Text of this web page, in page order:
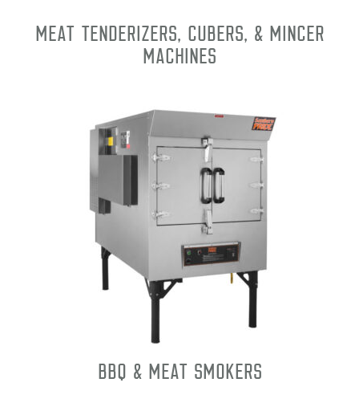
Meat Tenderizers, Cubers, & Mincer
Machines
BBQ & Meat Smokers